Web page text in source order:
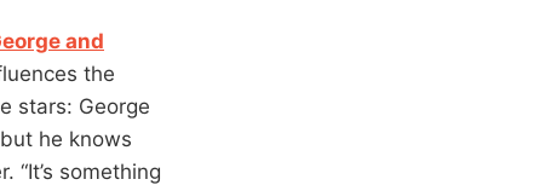
and
the
stars: George
he knows
“It’s something